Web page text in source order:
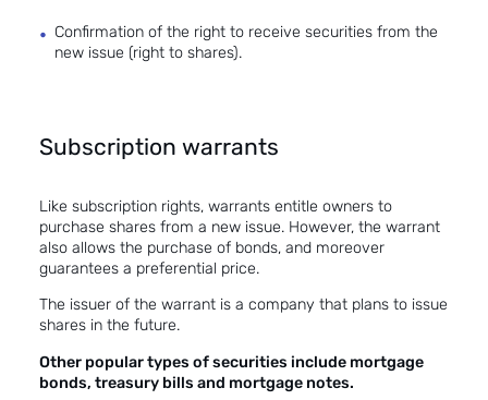
Confirmation of the right to receive securities from the
new issue (right to shares).
Subscription warrants
Like subscription rights, warrants entitle owners to
purchase shares from a new issue. However, the warrant
also allows the purchase of bonds, and moreover
guarantees a preferential price.
The issuer of the warrant is a company that plans to issue
shares in the future.
Other popular types of securities include mortgage
bonds, treasury bills and mortgage notes.